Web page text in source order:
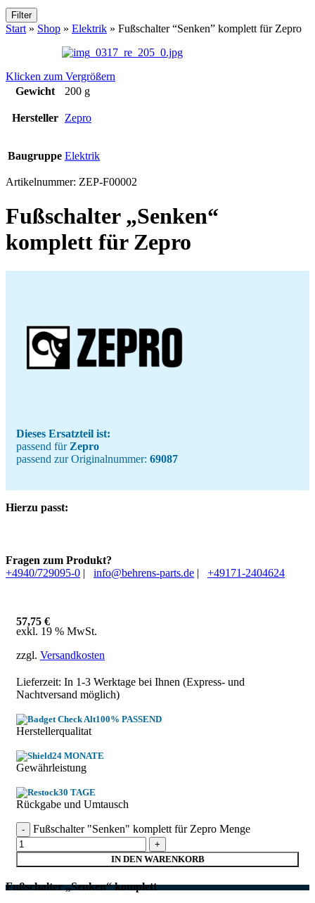
Filter
Start » Shop » Elektrik » Fußschalter “Senken” komplett für Zepro
Klicken zum Vergrößern
Gewicht
200 g
Hersteller Zepro
Baugruppe Elektrik
Artikelnummer: ZEP-F00002
Fußschalter „Senken“
komplett für Zepro
Dieses Ersatzteil ist:
passend für Zepro
passend zur Originalnummer: 69087
Hierzu passt:
Fragen zum Produkt?
+4940/729095-0 | info@behrens-parts.de | +49171-2404624
57,75 €
exkl. 19 % MwSt.
zzgl. Versandkosten
Lieferzeit: In 1-3 Werktage bei Ihnen (Express- und
Nachtversand möglich)
100% PASSEND
Herstellerqualitat
24 MONATE
Gewährleistung
30 TAGE
Rückgabe und Umtausch
Fußschalter "Senken" komplett für Zepro Menge
IN DEN WARENKORB
Fußschalter „Senken“ komplett